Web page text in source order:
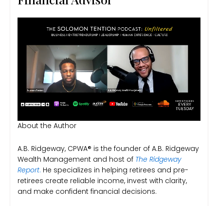
About the Author
A.B. Ridgeway, CPWA® is the founder of A.B. Ridgeway
Wealth Management and host of The Ridgeway
Report. He specializes in helping retirees and pre-
retirees create reliable income, invest with clarity,
and make confident financial decisions.